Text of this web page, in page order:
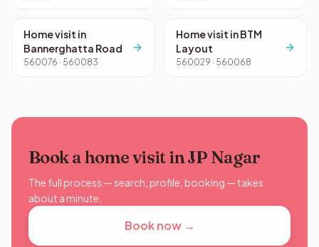
Home visit in
Bannerghatta Road
560076 · 560083
Home visit in BTM
Layout
560029 · 560068
Book a home visit in JP Nagar
The full process — search, profile, booking — takes
about a minute.
Book now →